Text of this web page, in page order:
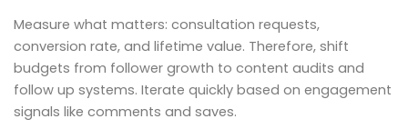
Measure what matters: consultation requests,
conversion rate, and lifetime value. Therefore, shift
budgets from follower growth to content audits and
follow up systems. Iterate quickly based on engagement
signals like comments and saves.